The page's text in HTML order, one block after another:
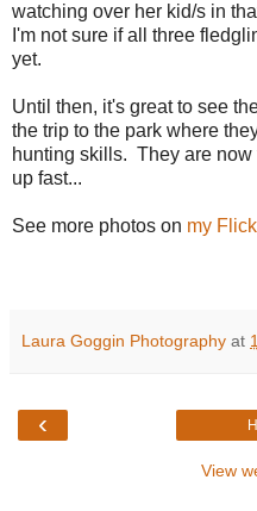
watching over her kid/s in
I'm not sure if all three
yet.
Until then, it's great to see
the trip to the park where
hunting skills. They are
up fast...
See more photos on my
Laura Goggin Photography at
‹
View